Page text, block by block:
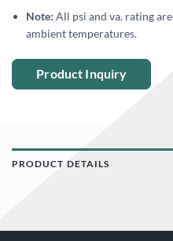
Note: All psi and va. rating
ambient temperatures.
Product Inquiry
PRODUCT DETAILS